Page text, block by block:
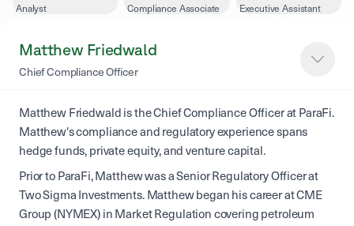
Analyst Compliance Associate Executive Assistant
Matthew
Friedwald
Chief Compliance
Ryan Silva
Head of Trading
Matthew Friedwald
Chief Compliance Officer
Matthew Friedwald is the Chief Compliance Officer at ParaFi.
Matthew's compliance and regulatory experience spans
hedge funds, private equity, and venture capital.
Prior to ParaFi, Matthew was a Senior Regulatory Officer at
Two Sigma Investments. Matthew began his career at CME
Group (NYMEX) in Market Regulation covering petroleum